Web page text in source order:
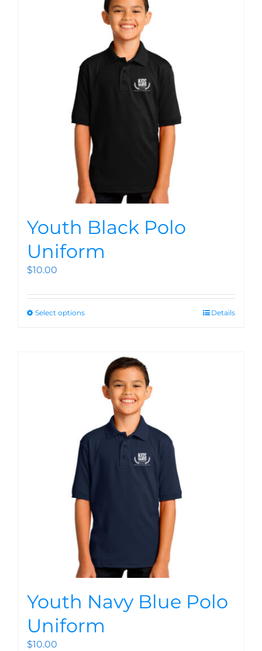
Youth Black Polo
Uniform
$10.00
Select options Details
Youth Navy Blue Polo
Uniform
$10.00